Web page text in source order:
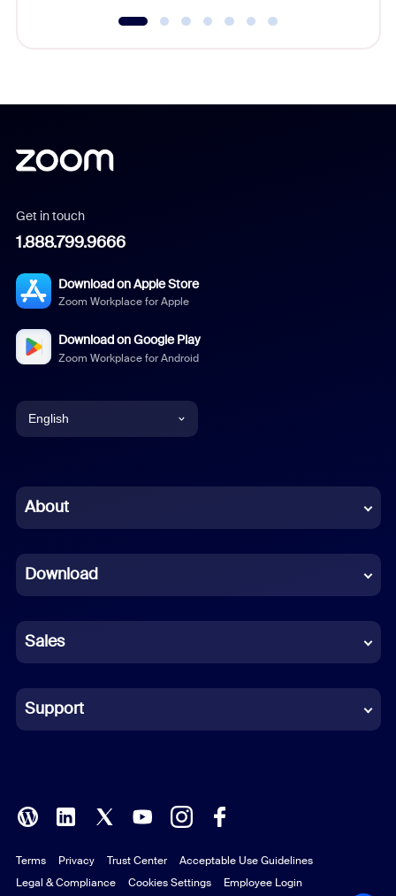
Get in touch
1.888.799.9666
Download on Apple Store
Zoom Workplace for Apple
Download on Google Play
Zoom Workplace for Android
English
Chinese (Simplified)
French
German
Indonesian
Italian
Polish
Portuguese (Brazil)
About
Download
Sales
Support
Terms Privacy Trust Center
Acceptable Use Guidelines
Legal & Compliance
Cookies Settings Employee Login